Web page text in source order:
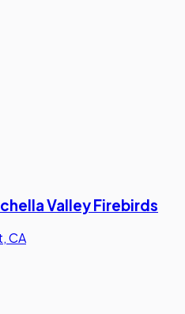
Valley Firebirds
CA